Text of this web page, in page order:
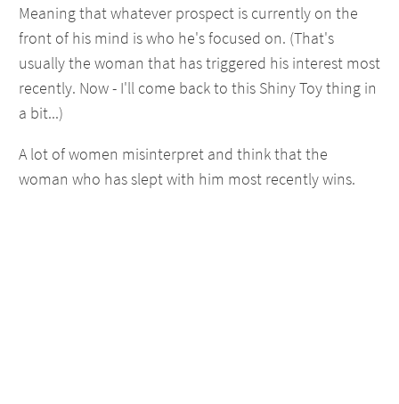
Meaning that whatever prospect is currently on the
front of his mind is who he's focused on. (That's
usually the woman that has triggered his interest most
recently. Now - I'll come back to this Shiny Toy thing in
a bit...)
A lot of women misinterpret and think that the
woman who has slept with him most recently wins.